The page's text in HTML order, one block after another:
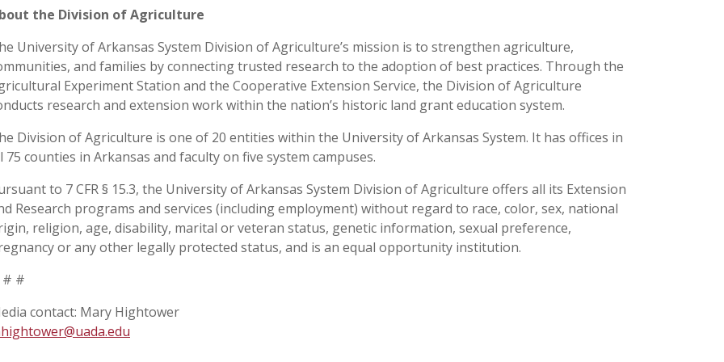
the Division of Agriculture
University of Arkansas System Division of Agriculture’s mission is to strengthen agriculture,
and families by connecting trusted research to the adoption of best practices. Through the
Experiment Station and the Cooperative Extension Service, the Division of Agriculture
research and extension work within the nation’s historic land grant education system.
Division of Agriculture is one of 20 entities within the University of Arkansas System. It has offices in
75 counties in Arkansas and faculty on five system campuses.
to 7 CFR § 15.3, the University of Arkansas System Division of Agriculture offers all its Extension
Research programs and services (including employment) without regard to race, color, sex, national
religion, age, disability, marital or veteran status, genetic information, sexual preference,
or any other legally protected status, and is an equal opportunity institution.
#
contact: Mary Hightower